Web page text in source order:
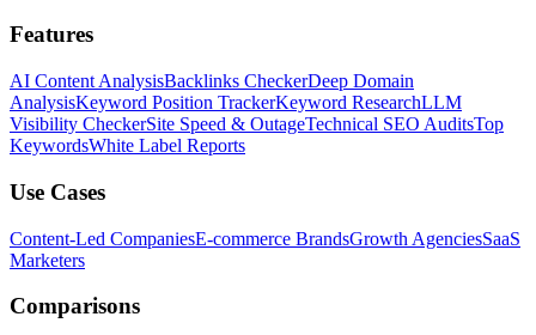
Features
AI Content AnalysisBacklinks CheckerDeep Domain
AnalysisKeyword Position TrackerKeyword ResearchLLM
Visibility CheckerSite Speed & OutageTechnical SEO AuditsTop
KeywordsWhite Label Reports
Use Cases
Content-Led CompaniesE-commerce BrandsGrowth AgenciesSaaS
Marketers
Comparisons